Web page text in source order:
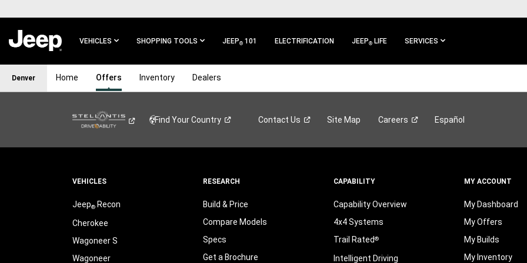
MAIN
VEHICLES SHOPPING TOOLS JEEP® 101 ELECTRIFICATION JEEP® LIFE SERVICES
SKIP TO
NAVIGATION
Denver Home Offers Inventory Dealers
Find YourCountry Contact Us Site Map Careers Español
VEHICLES
Jeep®Recon
Cherokee
Wagoneer S
Wagoneer
RESEARCH
Build & Price
Compare Models
Specs
Get a Brochure
CAPABILITY
Capability Overview
4x4 Systems
Trail Rated®
Intelligent Driving
MY ACCOUNT
My Dashboard
My Offers
My Builds
My Inventory